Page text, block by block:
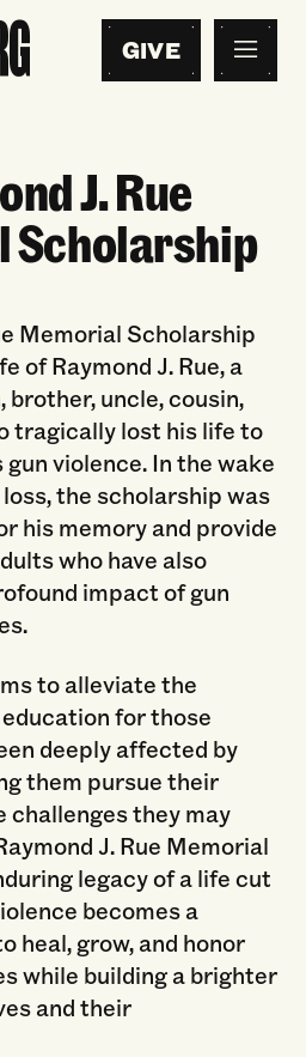
GIVE
J. Rue
Scholarship
Memorial Scholarship
of Raymond J. Rue, a
brother, uncle, cousin,
tragically lost his life to
violence. In the wake
the scholarship was
his memory and provide
who have also
impact of gun
to alleviate the
for those
deeply affected by
them pursue their
challenges they may
J. Rue Memorial
legacy of a life cut
becomes a
heal, grow, and honor
while building a brighter
and their